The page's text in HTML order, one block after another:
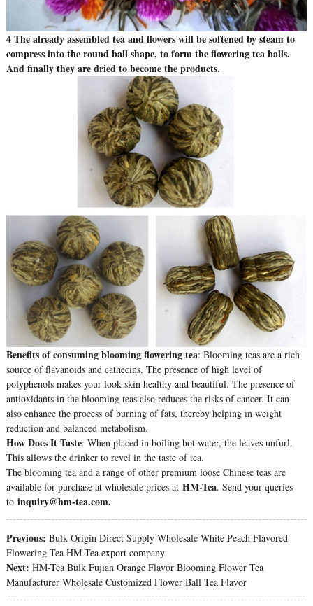
4 The already assembled tea and flowers will be softened by steam to
compress into the round ball shape, to form the flowering tea balls.
And finally they are dried to become the products.
Benefits of consuming blooming flowering tea: Blooming teas are a rich
source of flavanoids and cathecins. The presence of high level of
polyphenols makes your look skin healthy and beautiful. The presence of
antioxidants in the blooming teas also reduces the risks of cancer. It can
also enhance the process of burning of fats, thereby helping in weight
reduction and balanced metabolism.
How Does It Taste: When placed in boiling hot water, the leaves unfurl.
This allows the drinker to revel in the taste of tea.
The blooming tea and a range of other premium loose Chinese teas are
available for purchase at wholesale prices at HM-Tea. Send your queries
to inquiry@hm-tea.com.
Previous: Bulk Origin Direct Supply Wholesale White Peach Flavored
Flowering Tea HM-Tea export company
Next: HM-Tea Bulk Fujian Orange Flavor Blooming Flower Tea
Manufacturer Wholesale Customized Flower Ball Tea Flavor